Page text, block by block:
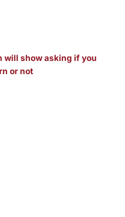
will show asking if you
or not